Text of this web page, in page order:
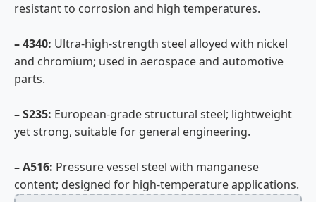
resistant to corrosion and high temperatures.
– 4340: Ultra-high-strength steel alloyed with nickel
and chromium; used in aerospace and automotive
parts.
– S235: European-grade structural steel; lightweight
yet strong, suitable for general engineering.
– A516: Pressure vessel steel with manganese
content; designed for high-temperature applications.